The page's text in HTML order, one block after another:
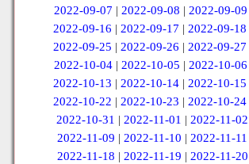
2022-09-07 | 2022-09-08 | 2022-09-09
2022-09-16 |2022-09-17 |2022-09-18
2022-09-25 |2022-09-26 |2022-09-27
2022-10-04 | 2022-10-05 | 2022-10-06
2022-10-13 |2022-10-14 |2022-10-15
2022-10-22 |2022-10-23 |2022-10-24
2022-10-31 |2022-11-01 |2022-11-02
2022-11-09 |2022-11-10 |2022-11-11
2022-11-18 | 2022-11-19 | 2022-11-20